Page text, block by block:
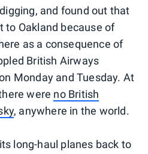
and found out that
to Oakland because of
as a consequence of
British Airways
Monday and Tuesday. At
were no British
, anywhere in the world.
long-haul planes back to